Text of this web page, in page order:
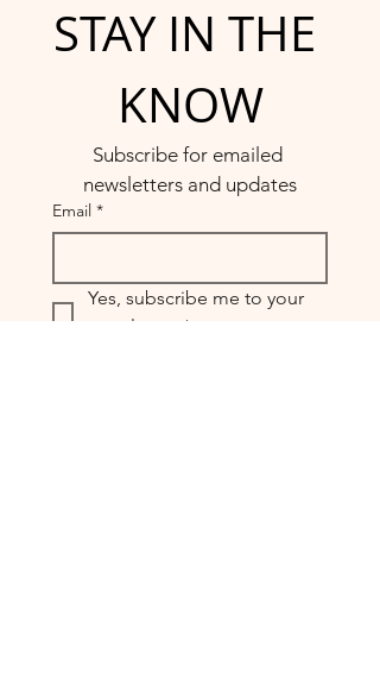
STAY IN THE
KNOW
Subscribe for emailed
newsletters and updates
Email *
Yes, subscribe me to your
newsletter.
*